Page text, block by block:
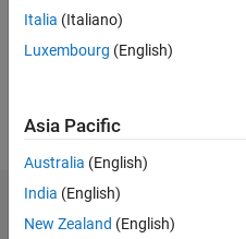
I am a
Software
at the
MathWorks.
My main
responsibilities
Show
more
Italia (Italiano)
Luxembourg (English)
Asia Pacific
Australia (English)
India (English)
New Zealand (English)